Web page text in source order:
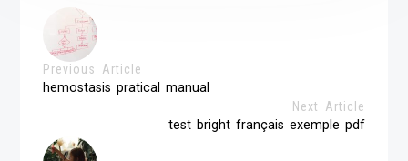
Previous Article
hemostasis pratical manual
Next Article
test bright français exemple pdf